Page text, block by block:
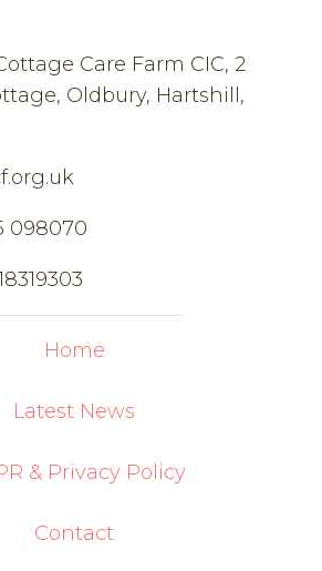
Care Farm CIC, 2
Oldbury, Hartshill,
098070
Home
Latest News
& Privacy Policy
Contact